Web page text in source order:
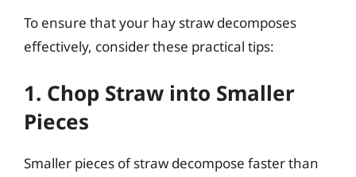
To ensure that your hay straw decomposes
effectively, consider these practical tips:
1. Chop Straw into Smaller
Pieces
Smaller pieces of straw decompose faster than